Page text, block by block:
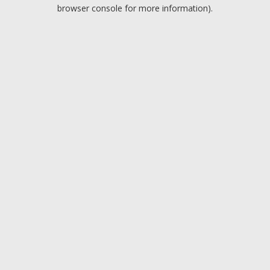
browser console for more information).